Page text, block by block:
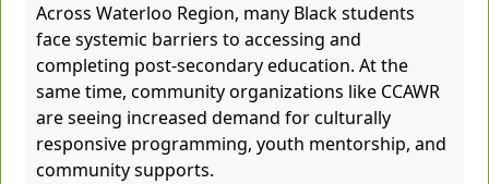
Across Waterloo Region, many Black students
face systemic barriers to accessing and
completing post-secondary education. At the
same time, community organizations like CCAWR
are seeing increased demand for culturally
responsive programming, youth mentorship, and
community supports.